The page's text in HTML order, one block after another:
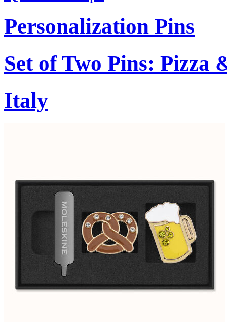
Personalization Pins
Set of Two Pins: Pizza
Italy